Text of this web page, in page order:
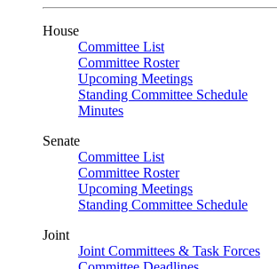
House
Committee List
Committee Roster
Upcoming Meetings
Standing Committee Schedule
Minutes
Senate
Committee List
Committee Roster
Upcoming Meetings
Standing Committee Schedule
Joint
Joint Committees & Task Forces